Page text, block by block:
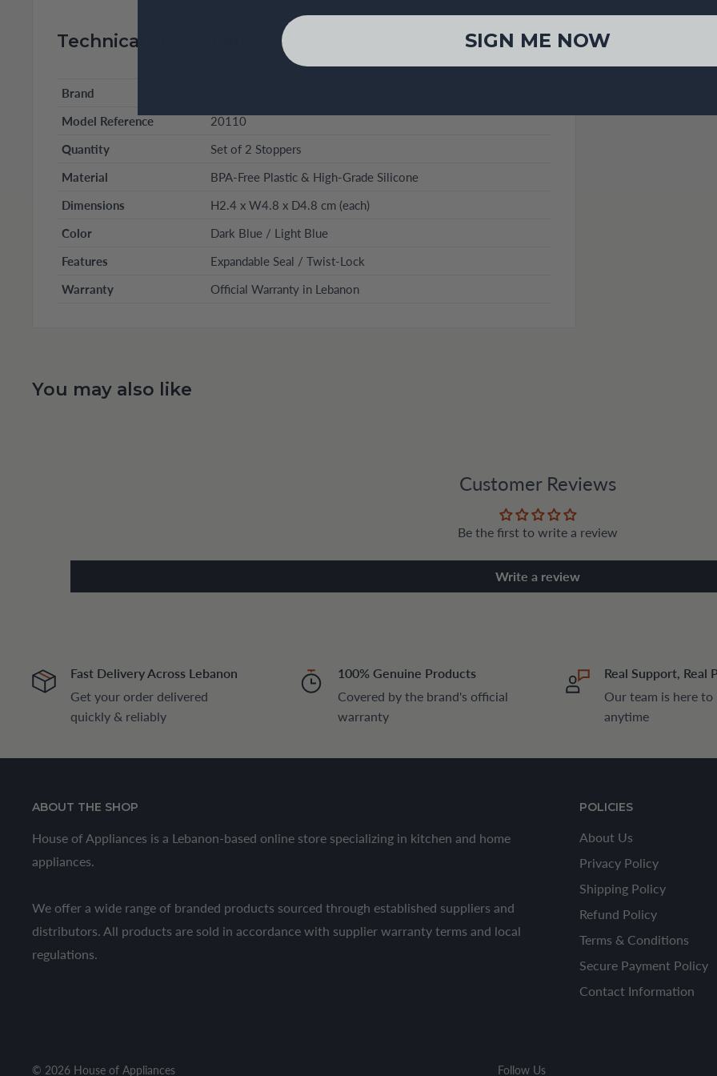
Technical Specifications
Brand
Model Reference
20110
Quantity
Set of 2 Stoppers
Material
BPA-Free Plastic & High-Grade Silicone
Dimensions
H2.4 x W4.8 x D4.8 cm (each)
Color
Dark Blue / Light Blue
Features
Expandable Seal / Twist-Lock
Warranty
Official Warranty in Lebanon
You may also like
Customer Reviews
Be the first to write a review
Write a review
Fast Delivery Across Lebanon
Get your order delivered
quickly & reliably
100% Genuine Products
Covered by the brand's official
warranty
Real Support, Real
Our team is here to
anytime
ABOUT THE SHOP
House of Appliances is a Lebanon-based online store specializing in kitchen and home
appliances.
We offer a wide range of branded products sourced through established suppliers and
distributors. All products are sold in accordance with supplier warranty terms and local
regulations.
POLICIES
About Us
Privacy Policy
Shipping Policy
Refund Policy
Terms & Conditions
Secure Payment Policy
Contact Information
© 2026 House of Appliances Follow Us
SIGN ME NOW